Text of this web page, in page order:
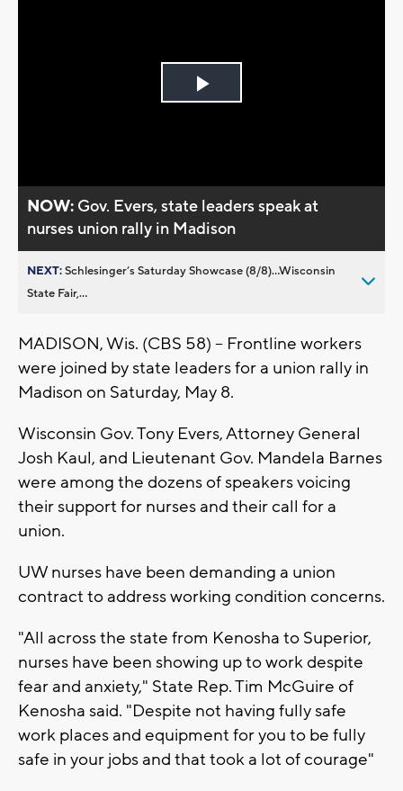
Play
NOW: Gov. Evers, state leaders speak at
nurses union rally in Madison
NEXT:Schlesinger’s Saturday Showcase (8/8)...Wisconsin
State Fair,...
MADISON, Wis. (CBS 58) -- Frontline workers
were joined by state leaders for a union rally in
Madison on Saturday, May 8.
Wisconsin Gov. Tony Evers, Attorney General
Josh Kaul, and Lieutenant Gov. Mandela Barnes
were among the dozens of speakers voicing
their support for nurses and their call for a
union.
UW nurses have been demanding a union
contract to address working condition concerns.
"All across the state from Kenosha to Superior,
nurses have been showing up to work despite
fear and anxiety," State Rep. Tim McGuire of
Kenosha said. "Despite not having fully safe
work places and equipment for you to be fully
safe in your jobs and that took a lot of courage"